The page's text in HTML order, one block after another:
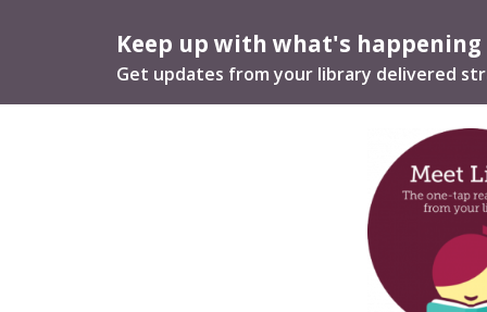
Keep up with what's happening
Get updates from your library delivered